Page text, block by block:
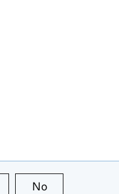
this page is useful
No